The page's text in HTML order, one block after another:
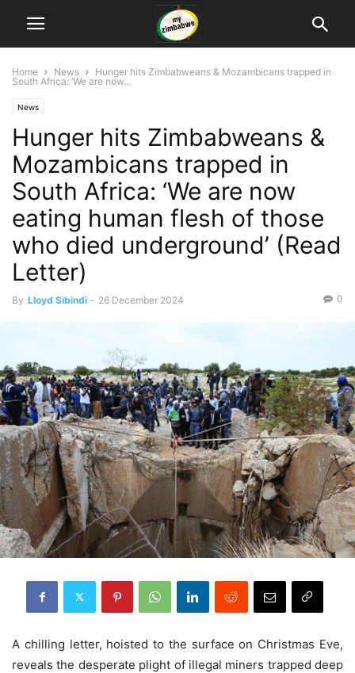
Home News
Hunger hits Zimbabweans & Mozambicans trapped in
South Africa: ‘We are now...
News
Hunger hits Zimbabweans &
Mozambicans trapped in
South Africa: ‘We are now
eating human flesh of those
who died underground’ (Read
Letter)
By Lloyd Sibindi - 26 December 2024 0
A chilling letter, hoisted to the surface on Christmas Eve,
reveals the desperate plight of illegal miners trapped deep